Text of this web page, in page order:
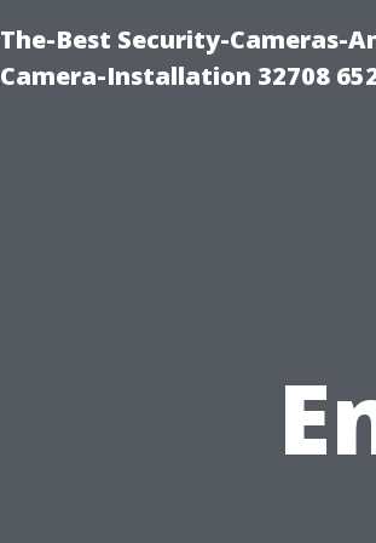
The-Best Security-Cameras-
Camera-Installation 32708